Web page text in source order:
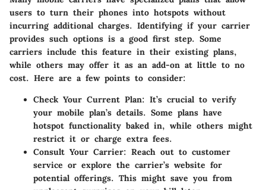
users to turn their phones into hotspots without
incurring additional charges. Identifying if your carrier
provides such options is a good first step. Some
carriers include this feature in their existing plans,
while others may offer it as an add-on at little to no
cost. Here are a few points to consider:
Check Your Current Plan: It’s crucial to verify
your mobile plan’s details. Some plans have
hotspot functionality baked in, while others might
restrict it or charge extra fees.
Consult Your Carrier: Reach out to customer
service or explore the carrier’s website for
potential offerings. This might save you from